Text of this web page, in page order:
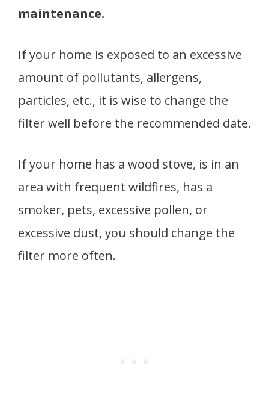
maintenance.
If your home is exposed to an excessive
amount of pollutants, allergens,
particles, etc., it is wise to change the
filter well before the recommended date.
If your home has a wood stove, is in an
area with frequent wildfires, has a
smoker, pets, excessive pollen, or
excessive dust, you should change the
filter more often.